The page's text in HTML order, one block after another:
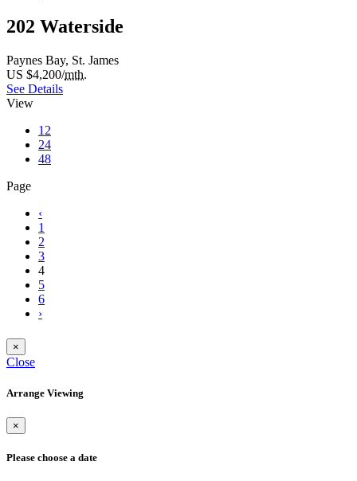
202 Waterside
Paynes Bay, St. James
US $4,200/mth.
See Details
View
12
24
48
Page
‹
1
2
3
4
5
6
›
×
Close
Arrange Viewing
×
Please choose a date